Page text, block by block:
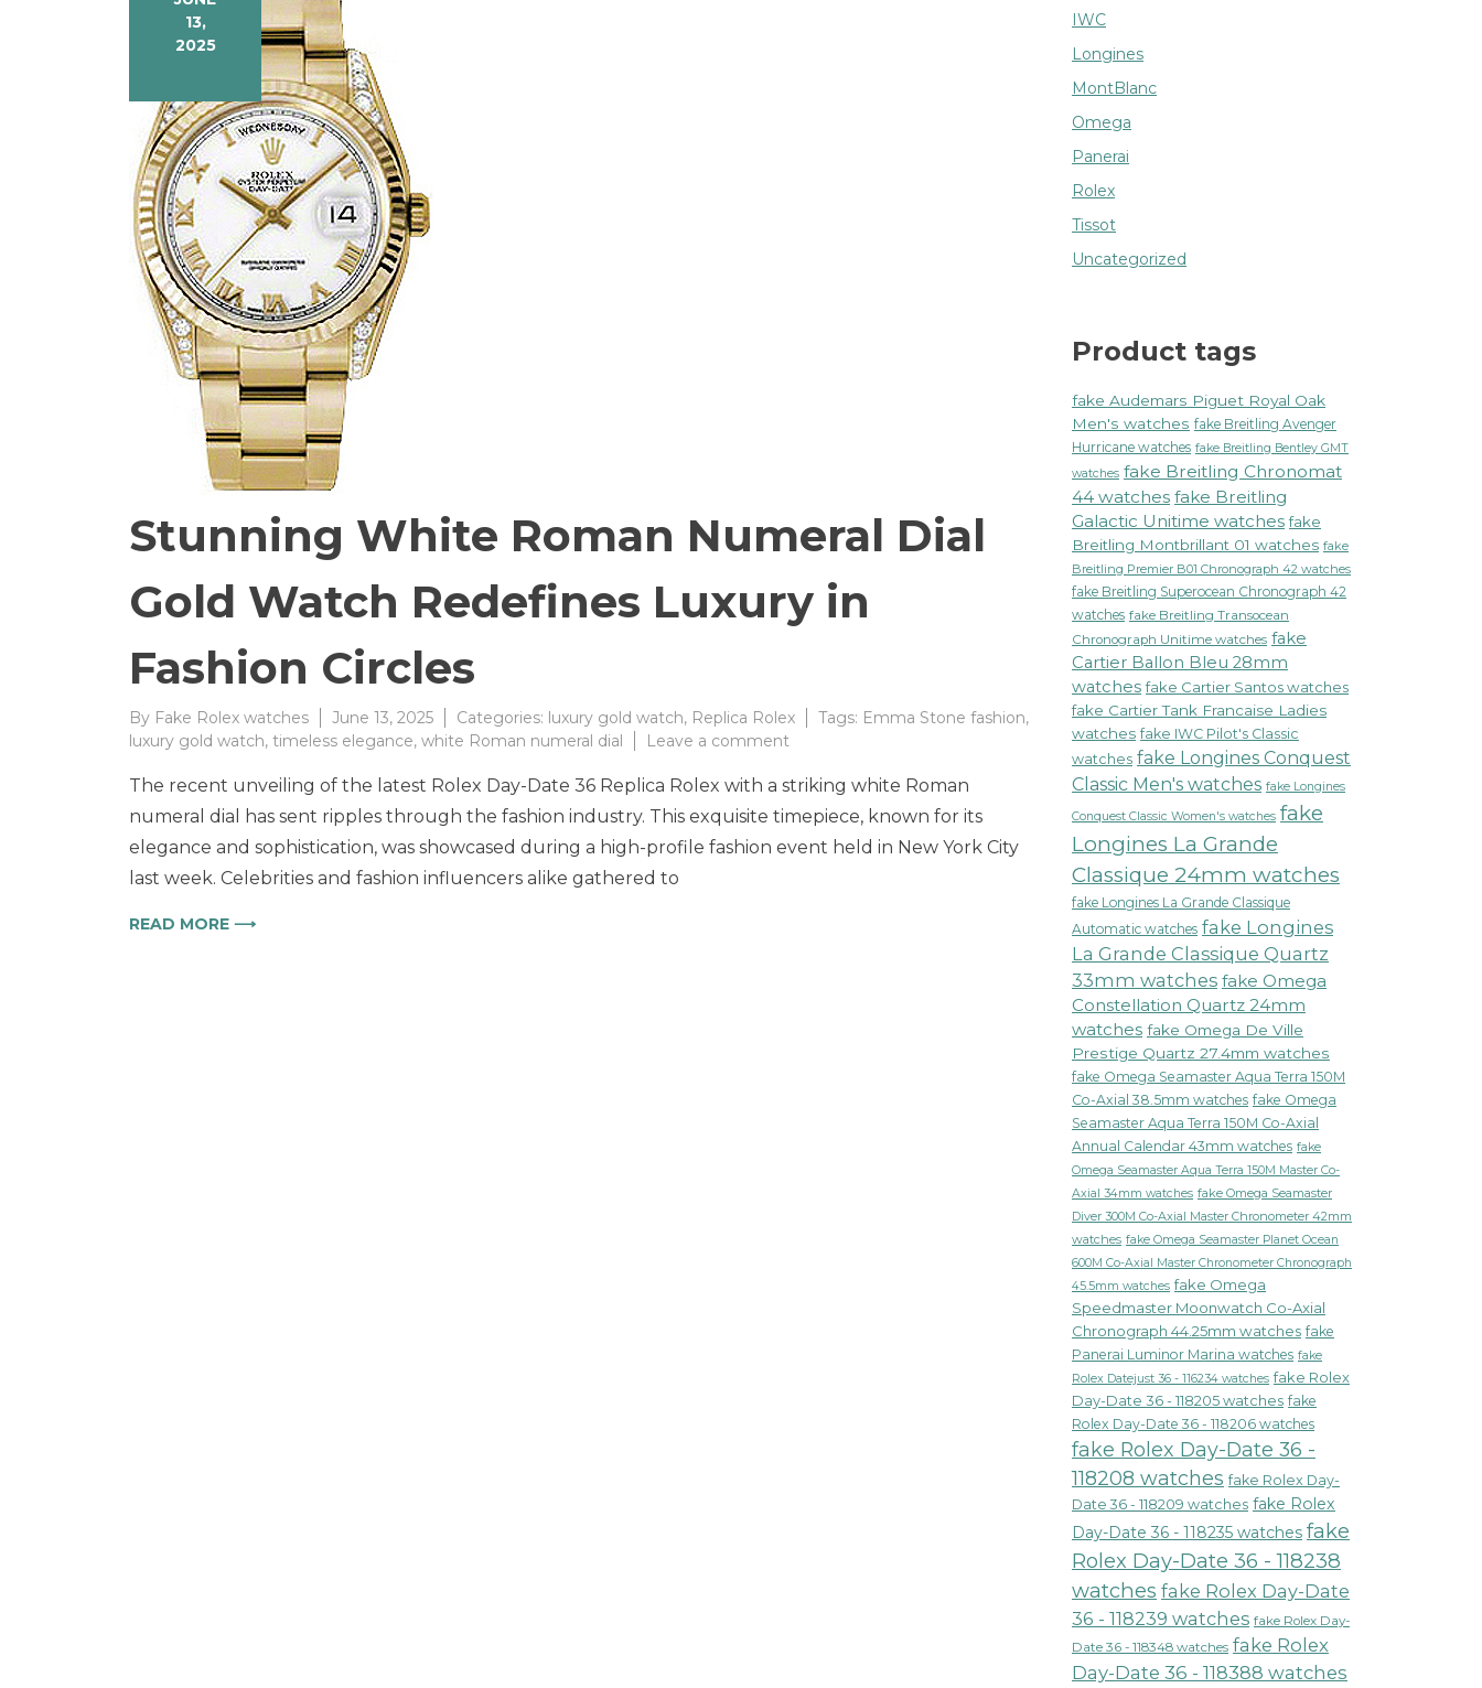
13,
2025
Stunning White Roman Numeral Dial
Gold Watch Redefines Luxury in
Fashion Circles
By Fake Rolex watches June 13, 2025 Categories: luxury gold watch, Replica Rolex Tags: Emma Stone fashion,
luxury gold watch, timeless elegance, white Roman numeral dial Leave a comment
White
Roman
Numeral
Dial
The recent unveiling of the latest Rolex Day-Date 36 Replica Rolex with a striking white Roman
numeral dial has sent ripples through the fashion industry. This exquisite timepiece, known for its
elegance and sophistication, was showcased during a high-profile fashion event held in New York City
last week. Celebrities and fashion influencers alike gathered to
READ MORE ⟶
IWC
Longines
MontBlanc
Omega
Panerai
Rolex
Tissot
Uncategorized
Product tags
fake Audemars Piguet Royal Oak
Men's watches fake Breitling Avenger
Hurricane watches fake Breitling Bentley GMT
watches fake Breitling Chronomat
44 watches fake Breitling
Galactic Unitime watches fake
Breitling Montbrillant 01 watches fake
Breitling Premier B01 Chronograph 42 watches
fake Breitling Superocean Chronograph 42
watches fake Breitling Transocean
Chronograph Unitime watches fake
Cartier Ballon Bleu 28mm
watches fake Cartier Santos watches
fake Cartier Tank Francaise Ladies
watches fake IWC Pilot's Classic
watches fake Longines Conquest
Classic Men's watches fake Longines
Conquest Classic Women's watches fake
Longines La Grande
Classique 24mm watches
fake Longines La Grande Classique
Automatic watches fake Longines
La Grande Classique Quartz
33mm watches fake Omega
Constellation Quartz 24mm
watches fake Omega De Ville
Prestige Quartz 27.4mm watches
fake Omega Seamaster Aqua Terra 150M
Co-Axial 38.5mm watches fake Omega
Seamaster Aqua Terra 150M Co-Axial
Annual Calendar 43mm watches fake
Omega Seamaster Aqua Terra 150M Master Co-
Axial 34mm watches fake Omega Seamaster
Diver 300M Co-Axial Master Chronometer 42mm
watches fake Omega Seamaster Planet Ocean
600M Co-Axial Master Chronometer Chronograph
45.5mm watches fake Omega
Speedmaster Moonwatch Co-Axial
Chronograph 44.25mm watches fake
Panerai Luminor Marina watches fake
Rolex Datejust 36 - 116234 watches fake Rolex
Day-Date 36 - 118205 watches fake
Rolex Day-Date 36 - 118206 watches
fake Rolex Day-Date 36 -
118208 watches fake Rolex Day-
Date 36 - 118209 watches fake Rolex
Day-Date 36 - 118235 watches fake
Rolex Day-Date 36 - 118238
watches fake Rolex Day-Date
36 - 118239 watches fake Rolex Day-
Date 36 - 118348 watches fake Rolex
Day-Date 36 - 118388 watches